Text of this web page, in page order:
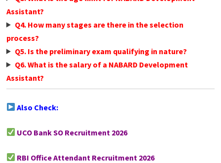
Assistant?
Q4. How many stages are there in the selection
process?
Q5. Is the preliminary exam qualifying in nature?
Q6. What is the salary of a NABARD Development
Assistant?
Also Check:
UCO Bank SO Recruitment 2026
RBI Office Attendant Recruitment 2026